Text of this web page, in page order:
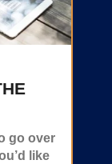
go over
like